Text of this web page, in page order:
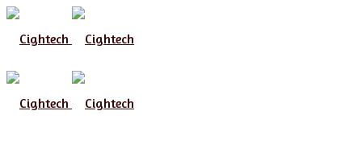
Menu